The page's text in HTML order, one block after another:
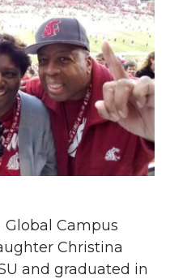
Global Campus
Christina
and graduated in